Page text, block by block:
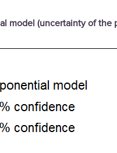
model (uncertainty of the